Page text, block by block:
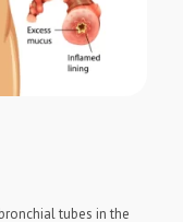
tubes in the